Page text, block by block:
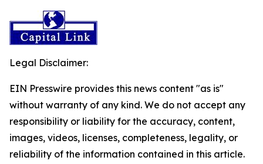
Legal Disclaimer:
EIN Presswire provides this news content "as is"
without warranty of any kind. We do not accept any
responsibility or liability for the accuracy, content,
images, videos, licenses, completeness, legality, or
reliability of the information contained in this article.